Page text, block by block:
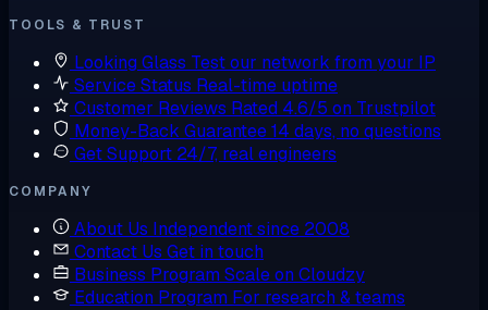
TOOLS & TRUST
Looking Glass Test our network from your IP
Service Status Real-time uptime
Customer Reviews Rated 4.6/5 on Trustpilot
Money-Back Guarantee14 days, no questions
Get Support 24/7, real engineers
COMPANY
About Us Independent since 2008
Contact Us Get in touch
Business Program Scale on Cloudzy
Education Program For research & teams